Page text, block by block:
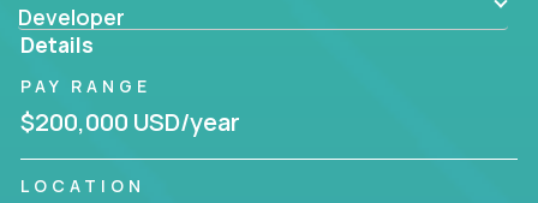
Developer
Details
PAY RANGE
$200,000 USD/year
LOCATION